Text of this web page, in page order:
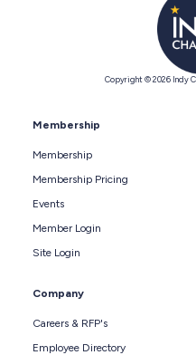
Copyright © 2026 Indy
Membership
Membership
Membership Pricing
Events
Member Login
Site Login
Company
Careers & RFP's
Employee Directory